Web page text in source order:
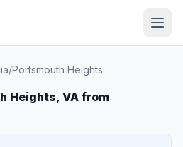
/Portsmouth Heights
Heights, VA from